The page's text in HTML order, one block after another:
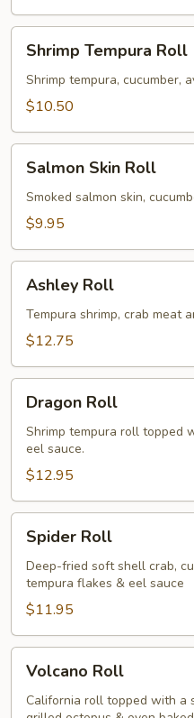
Tempura
Roll
Shrimp Tempura Roll
Shrimp tempura, cucumber,
$10.50
Skin
Roll
Salmon Skin Roll
Smoked salmon skin,
$9.95
Roll
Ashley Roll
Tempura shrimp, crab meat
$12.75
RollDragon Roll
Shrimp tempura roll topped
eel sauce.
$12.95
RollSpider Roll
Deep-fried soft shell crab,
tempura flakes & eel sauce
$11.95
RollVolcano Roll
California roll topped with a